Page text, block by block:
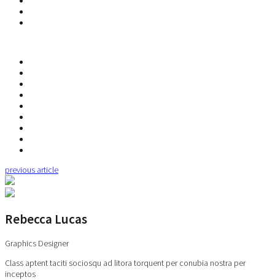
previous article
Rebecca Lucas
Graphics Designer
Class aptent taciti sociosqu ad litora torquent per conubia nostra per
inceptos